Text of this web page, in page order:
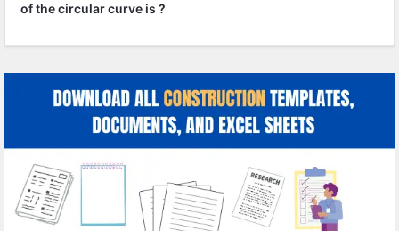
of the circular curve is ?